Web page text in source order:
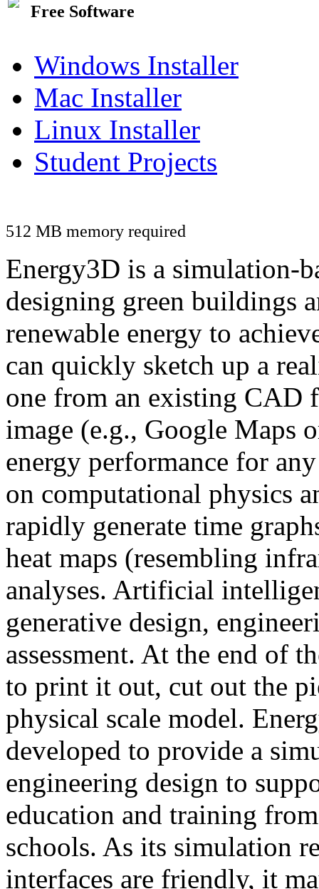
Free Software
Windows Installer
Mac Installer
Linux Installer
Student Projects
512 MB memory required
Energy3D is a simulation-
designing green buildings
renewable energy to
can quickly sketch up a
one from an existing CAD
image (e.g., Google Maps
energy performance for
on computational physics
rapidly generate time
heat maps (resembling
analyses. Artificial
generative design,
assessment. At the end of
to print it out, cut out the
physical scale model.
developed to provide a
engineering design to
education and training
schools. As its simulation
interfaces are friendly, it